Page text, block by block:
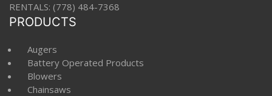
RENTALS: (778) 484-7368
PRODUCTS
Augers
Battery Operated Products
Blowers
Chainsaws